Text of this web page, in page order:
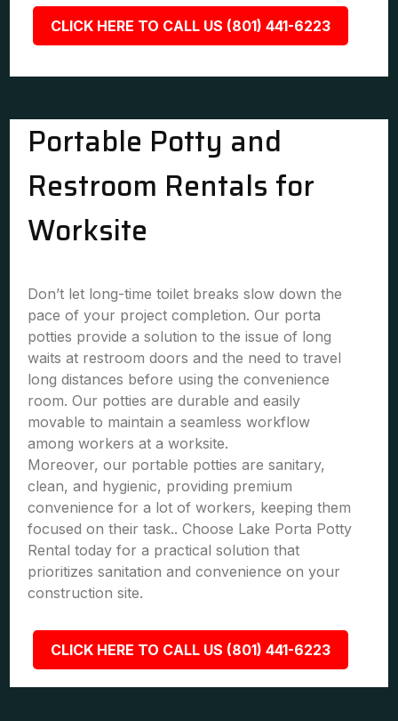
CLICK HERE TO CALL US (801) 441-6223
Portable Potty and
Restroom Rentals for
Worksite
Don’t let long-time toilet breaks slow down the
pace of your project completion. Our porta
potties provide a solution to the issue of long
waits at restroom doors and the need to travel
long distances before using the convenience
room. Our potties are durable and easily
movable to maintain a seamless workflow
among workers at a worksite.
Moreover, our portable potties are sanitary,
clean, and hygienic, providing premium
convenience for a lot of workers, keeping them
focused on their task.. Choose Lake Porta Potty
Rental today for a practical solution that
prioritizes sanitation and convenience on your
construction site.
CLICK HERE TO CALL US (801) 441-6223